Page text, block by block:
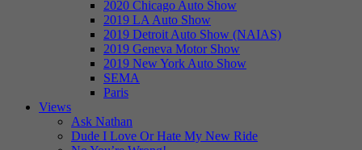
2020 Chicago Auto Show
2019 LA Auto Show
2019 Detroit Auto Show (NAIAS)
2019 Geneva Motor Show
2019 New York Auto Show
SEMA
Paris
Views
Ask Nathan
Dude I Love Or Hate My New Ride